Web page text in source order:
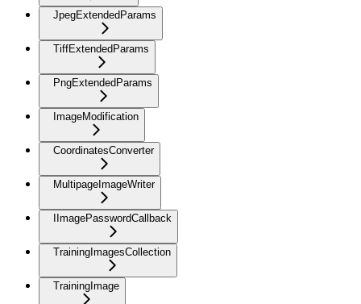
JpegExtendedParams
TiffExtendedParams
PngExtendedParams
ImageModification
CoordinatesConverter
MultipageImageWriter
IImagePasswordCallback
TrainingImagesCollection
TrainingImage